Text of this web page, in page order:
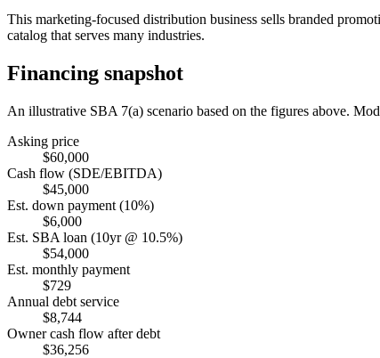
This marketing-focused distribution business sells branded
catalog that serves many industries.
Financing snapshot
An illustrative SBA 7(a) scenario based on the figures above.
Asking price
$60,000
Cash flow (SDE/EBITDA)
$45,000
Est. down payment (10%)
$6,000
Est. SBA loan (10yr @ 10.5%)
$54,000
Est. monthly payment
$729
Annual debt service
$8,744
Owner cash flow after debt
$36,256